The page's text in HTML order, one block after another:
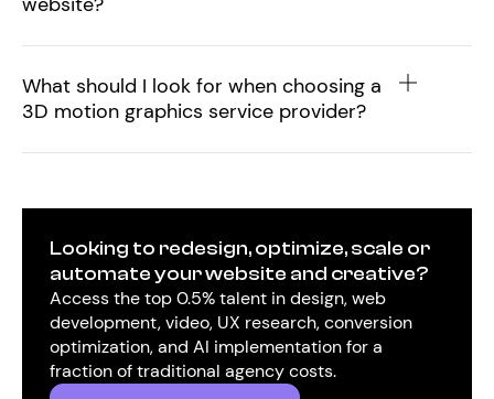
What should I look for when choosing a
3D motion graphics service provider?
Looking to redesign, optimize, scale or
automate your website and creative?
Access the top 0.5% talent in design, web
development, video, UX research, conversion
optimization, and AI implementation for a
fraction of traditional agency costs.